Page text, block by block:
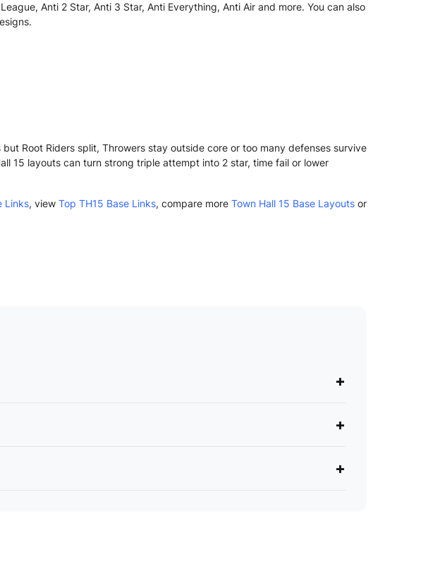
Anti 2 Star, Anti 3 Star, Anti Everything, Anti Air and more. You can also
Root Riders split, Throwers stay outside core or too many defenses survive
15 layouts can turn strong triple attempt into 2 star, time fail or lower
Links, view Top TH15 Base Links, compare more Town Hall 15 Base Layouts or
+
+
+